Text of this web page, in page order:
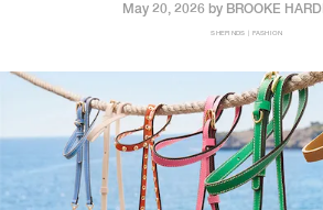
May 20, 2026 by BROOKE
SHEFINDS | FASHION